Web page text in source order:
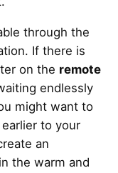
through the
If there is
on the remote
endlessly
might want to
to your
an
the warm and